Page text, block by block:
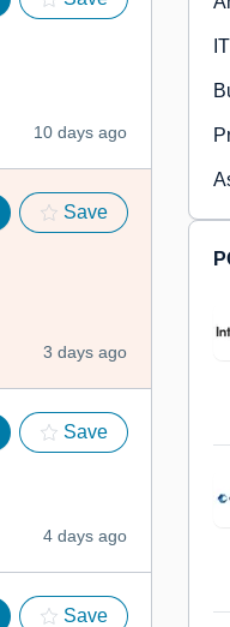
10 days ago
Save
3 days ago
Save
4 days ago
Save